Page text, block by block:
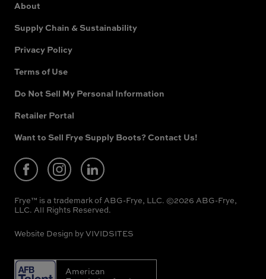
About
Supply Chain & Sustainability
Privacy Policy
Terms of Use
Do Not Sell My Personal Information
Retailer Portal
new
window)
Want to Sell Frye Supply Boots? Contact Us!
Frye™ is a trademark of ABG-Frye, LLC. ©2026 ABG-Frye,
LLC. All Rights Reserved.
Website Design byVIVIDSITES
American